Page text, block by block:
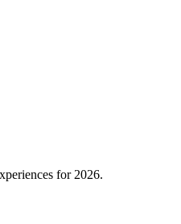
for 2026.